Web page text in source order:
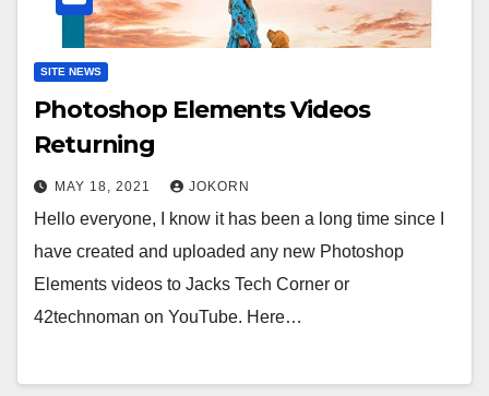
SITE NEWS
Photoshop Elements Videos
Returning
MAY 18, 2021 JOKORN
Hello everyone, I know it has been a long time since I
have created and uploaded any new Photoshop
Elements videos to Jacks Tech Corner or
42technoman on YouTube. Here…